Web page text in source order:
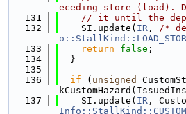
eceding store (load).
  131
// it until the
  132
    SI.update(
IR , /*
  133
return false ;
  134
  }
  135
  136
if ( unsigned
  137
    SI.update(
IR ,